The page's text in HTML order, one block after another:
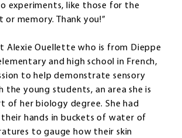
experiments, like those for the
memory. Thank you!”
Alexie Ouellette who is from Dieppe
and high school in French,
to help demonstrate sensory
the young students, an area she is
of her biology degree. She had
hands in buckets of water of
to gauge how their skin